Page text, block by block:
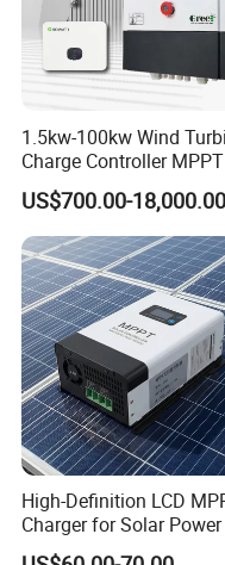
Product Parameters
TECHNICAL
1.5kw-100kw Wind
Charge Controller
on Grid Wind System
US$700.00-18,000.00
High-Definition LCD
Charger for Solar Power
150V